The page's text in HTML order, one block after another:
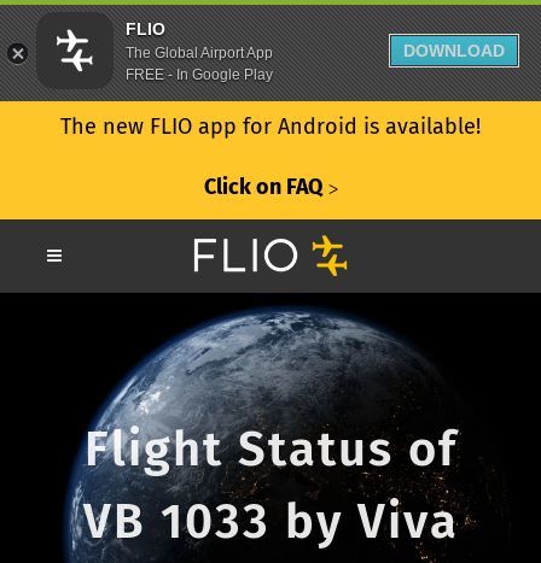
The new FLIO app for Android is available!
Click on FAQ ᐳ
Flight Status of
VB 1033 by Viva
FLIO
The Global Airport App
FREE - In Google Play
DOWNLOAD